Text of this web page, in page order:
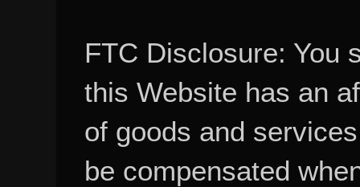
FTC Disclosure: You
this Website has an
of goods and
be compensated